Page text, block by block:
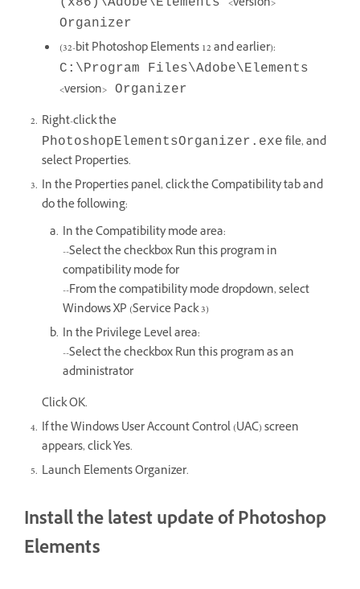
<version>
Organizer
(32-bit Photoshop Elements 12 and earlier):
C:\Program Files\Adobe\Elements
<version> Organizer
Right-click the
PhotoshopElementsOrganizer.exe file, and
select Properties.
In the Properties panel, click the Compatibility tab and
do the following:
In the Compatibility mode area:
--Select the checkbox Run this program in
compatibility mode for
--From the compatibility mode dropdown, select
Windows XP (Service Pack 3)
In the Privilege Level area:
--Select the checkbox Run this program as an
administrator
Click OK.
If the Windows User Account Control (UAC) screen
appears, click Yes.
Launch Elements Organizer.
Install the latest update of Photoshop
Elements